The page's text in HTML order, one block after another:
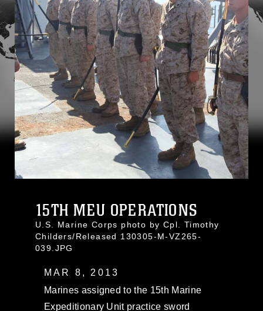
15TH MEU OPERATIONS
U.S. Marine Corps photo by Cpl. Timothy
Childers/Released 130305-M-VZ265-
039.JPG
MAR 8, 2013
Marines assigned to the 15th Marine
Expeditionary Unit practice sword